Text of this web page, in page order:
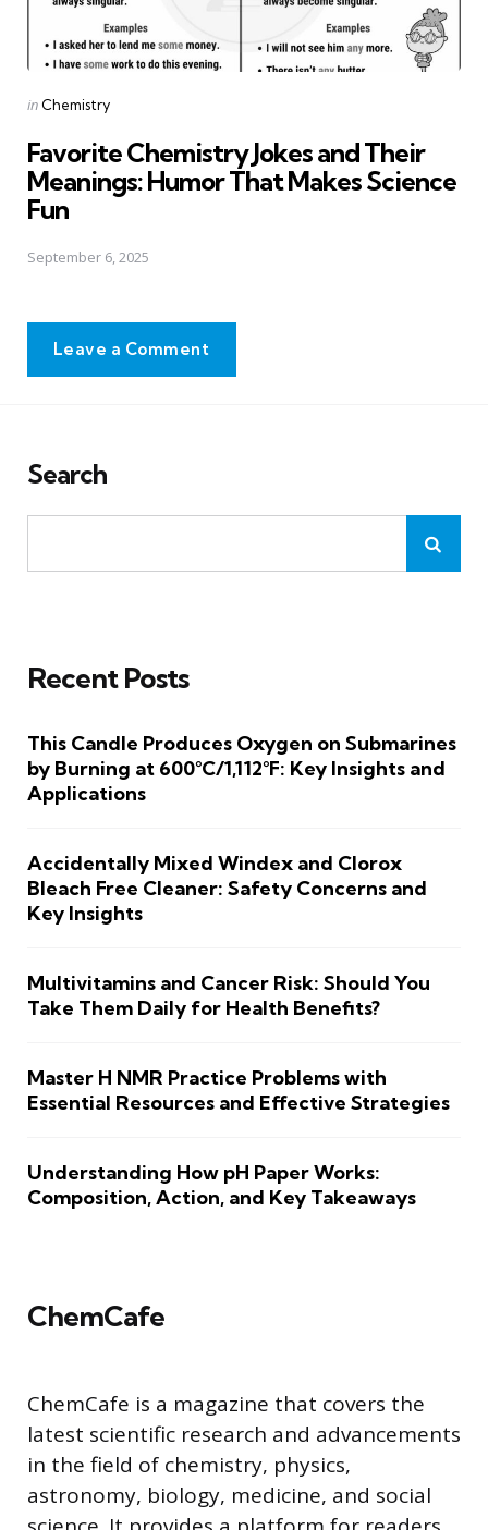
Posted
in Chemistry
Favorite Chemistry Jokes and Their
Meanings: Humor That Makes Science
Fun
September 6, 2025
Leave a Comment
Search
Recent Posts
This Candle Produces Oxygen on Submarines
by Burning at 600°C/1,112°F: Key Insights and
Applications
Accidentally Mixed Windex and Clorox
Bleach Free Cleaner: Safety Concerns and
Key Insights
Multivitamins and Cancer Risk: Should You
Take Them Daily for Health Benefits?
Master H NMR Practice Problems with
Essential Resources and Effective Strategies
Understanding How pH Paper Works:
Composition, Action, and Key Takeaways
ChemCafe
ChemCafe is a magazine that covers the
latest scientific research and advancements
in the field of chemistry, physics,
astronomy, biology, medicine, and social